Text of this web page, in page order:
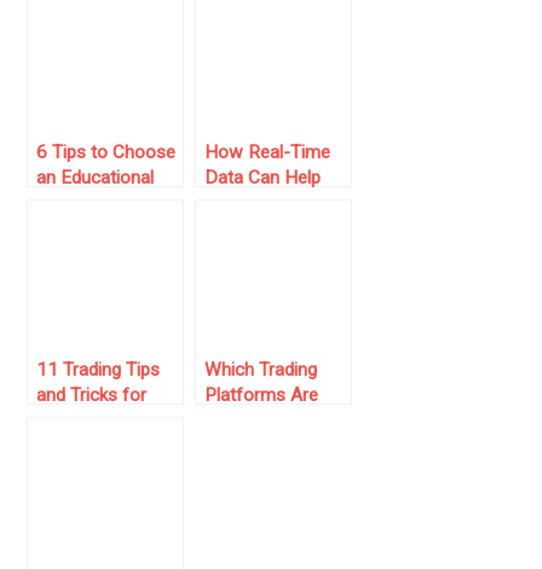
6 Tips to Choose
an Educational
How Real-Time
Data Can Help
11 Trading Tips
and Tricks for
Which Trading
Platforms Are